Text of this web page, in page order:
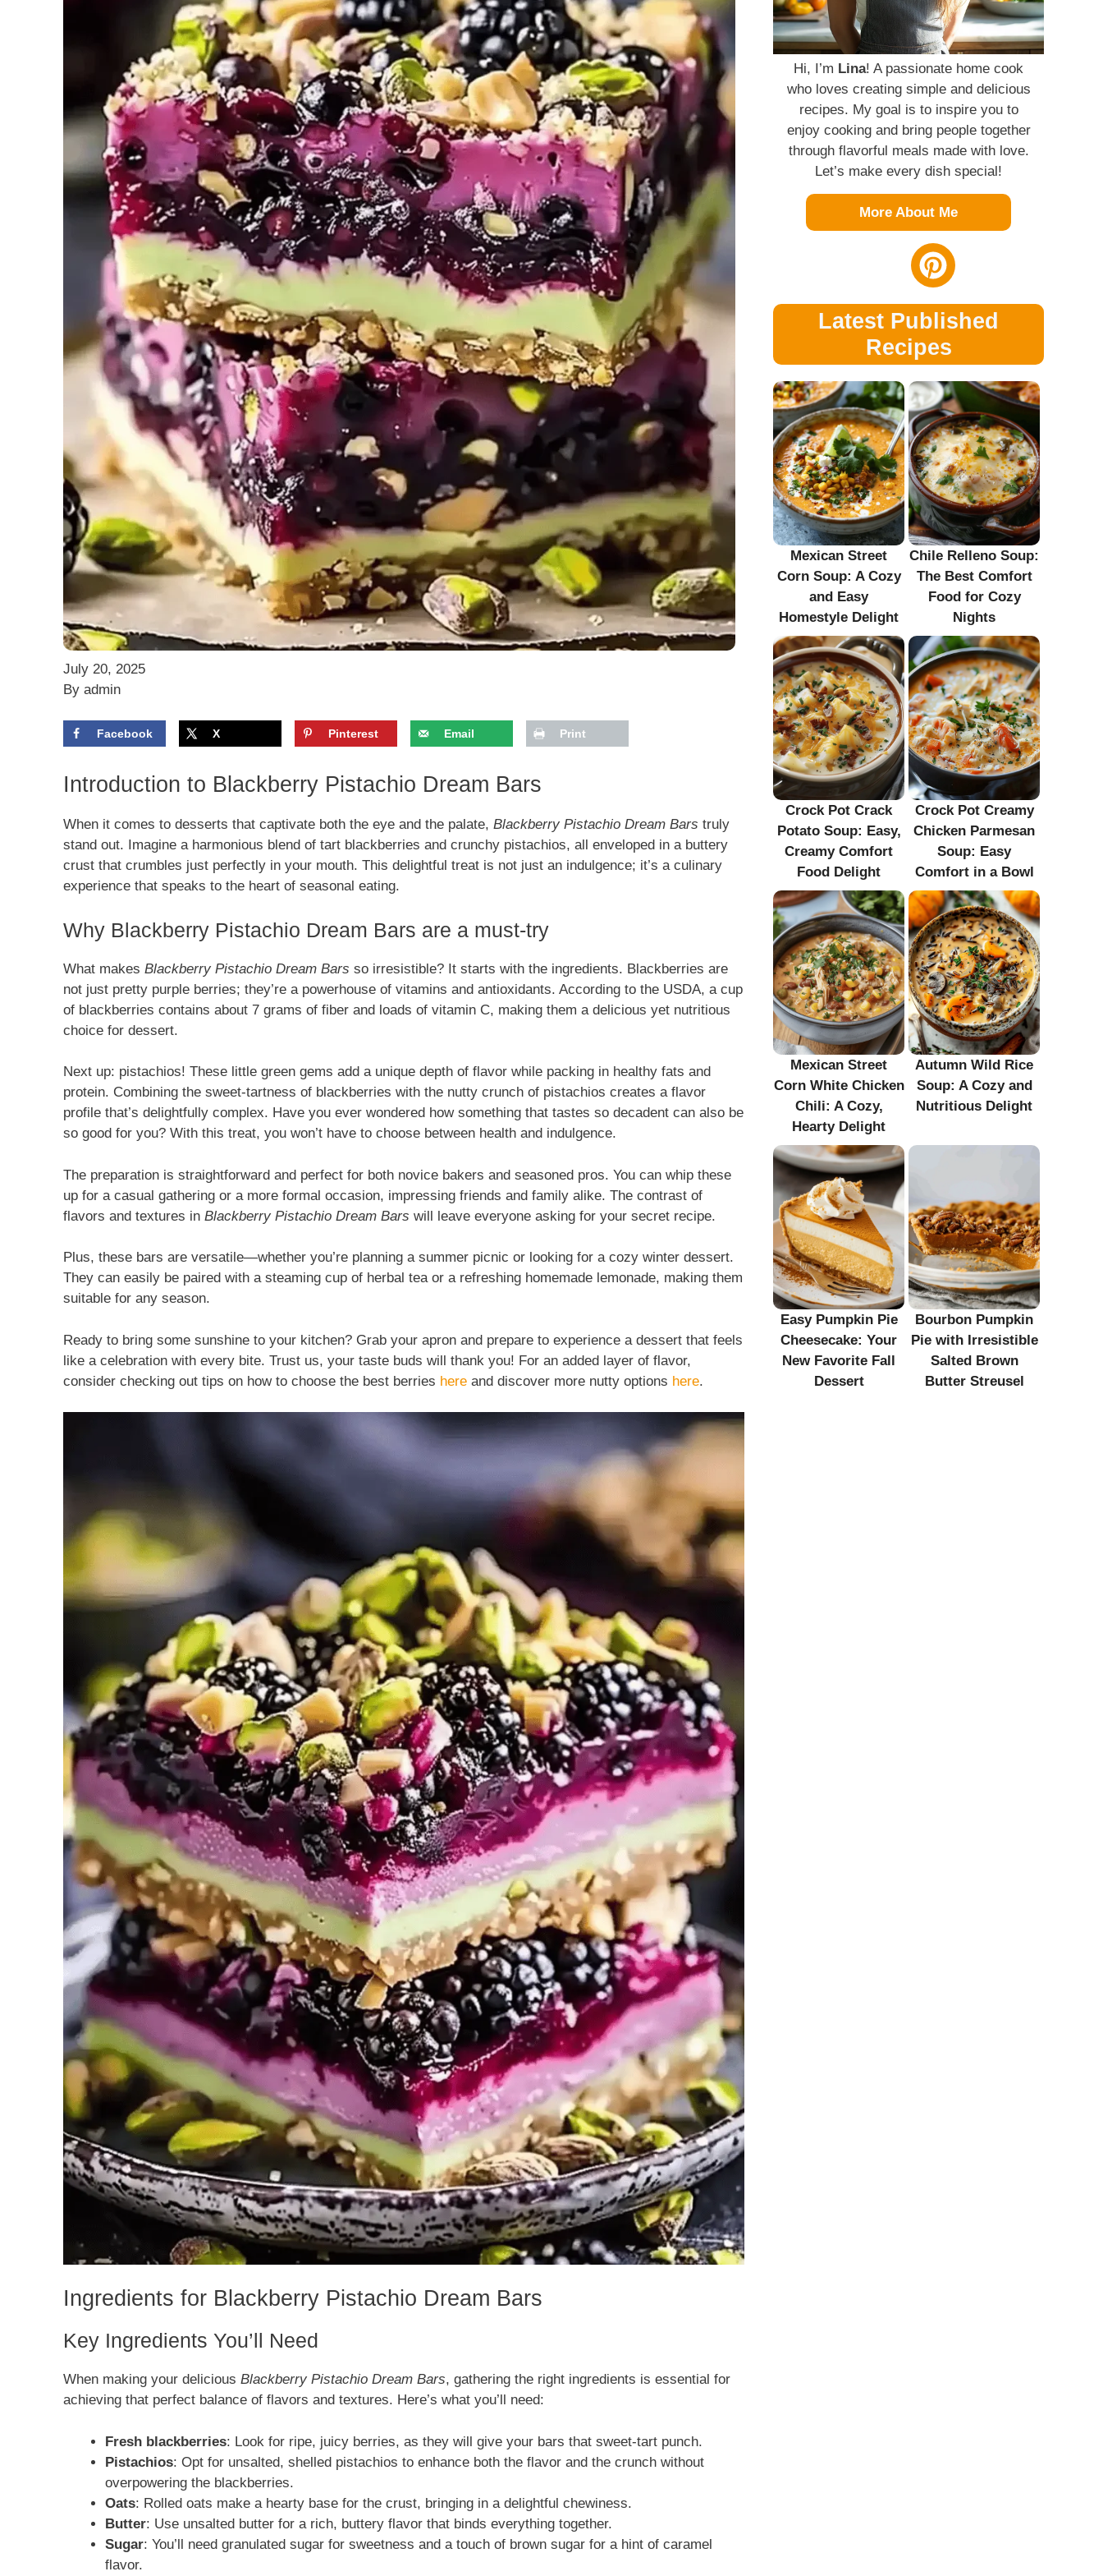
July 20, 2025
By admin
Facebook X Pinterest Email Print
Introduction to Blackberry Pistachio Dream Bars
When it comes to desserts that captivate both the eye and the palate, Blackberry Pistachio Dream Bars truly
stand out. Imagine a harmonious blend of tart blackberries and crunchy pistachios, all enveloped in a buttery
crust that crumbles just perfectly in your mouth. This delightful treat is not just an indulgence; it’s a culinary
experience that speaks to the heart of seasonal eating.
Why Blackberry Pistachio Dream Bars are a must-try
What makes Blackberry Pistachio Dream Bars so irresistible? It starts with the ingredients. Blackberries are
not just pretty purple berries; they’re a powerhouse of vitamins and antioxidants. According to the USDA, a cup
of blackberries contains about 7 grams of fiber and loads of vitamin C, making them a delicious yet nutritious
choice for dessert.
Next up: pistachios! These little green gems add a unique depth of flavor while packing in healthy fats and
protein. Combining the sweet-tartness of blackberries with the nutty crunch of pistachios creates a flavor
profile that’s delightfully complex. Have you ever wondered how something that tastes so decadent can also be
so good for you? With this treat, you won’t have to choose between health and indulgence.
The preparation is straightforward and perfect for both novice bakers and seasoned pros. You can whip these
up for a casual gathering or a more formal occasion, impressing friends and family alike. The contrast of
flavors and textures in Blackberry Pistachio Dream Bars will leave everyone asking for your secret recipe.
Plus, these bars are versatile—whether you’re planning a summer picnic or looking for a cozy winter dessert.
They can easily be paired with a steaming cup of herbal tea or a refreshing homemade lemonade, making them
suitable for any season.
Ready to bring some sunshine to your kitchen? Grab your apron and prepare to experience a dessert that feels
like a celebration with every bite. Trust us, your taste buds will thank you! For an added layer of flavor,
consider checking out tips on how to choose the best berries here and discover more nutty options here.
Ingredients for Blackberry Pistachio Dream Bars
Key Ingredients You’ll Need
When making your delicious Blackberry Pistachio Dream Bars, gathering the right ingredients is essential for
achieving that perfect balance of flavors and textures. Here’s what you’ll need:
Fresh blackberries: Look for ripe, juicy berries, as they will give your bars that sweet-tart punch.
Pistachios: Opt for unsalted, shelled pistachios to enhance both the flavor and the crunch without
overpowering the blackberries.
Oats: Rolled oats make a hearty base for the crust, bringing in a delightful chewiness.
Butter: Use unsalted butter for a rich, buttery flavor that binds everything together.
Sugar: You’ll need granulated sugar for sweetness and a touch of brown sugar for a hint of caramel
flavor.
Hi, I’m Lina! A passionate home cook
who loves creating simple and delicious
recipes. My goal is to inspire you to
enjoy cooking and bring people together
through flavorful meals made with love.
Let’s make every dish special!
More About Me
Latest Published
Recipes
Mexican Street
Corn Soup: A Cozy
and Easy
Homestyle Delight
Chile Relleno Soup:
The Best Comfort
Food for Cozy
Nights
Crock Pot Crack
Potato Soup: Easy,
Creamy Comfort
Food Delight
Crock Pot Creamy
Chicken Parmesan
Soup: Easy
Comfort in a Bowl
Mexican Street
Corn White Chicken
Chili: A Cozy,
Hearty Delight
Autumn Wild Rice
Soup: A Cozy and
Nutritious Delight
Easy Pumpkin Pie
Cheesecake: Your
New Favorite Fall
Dessert
Bourbon Pumpkin
Pie with Irresistible
Salted Brown
Butter Streusel